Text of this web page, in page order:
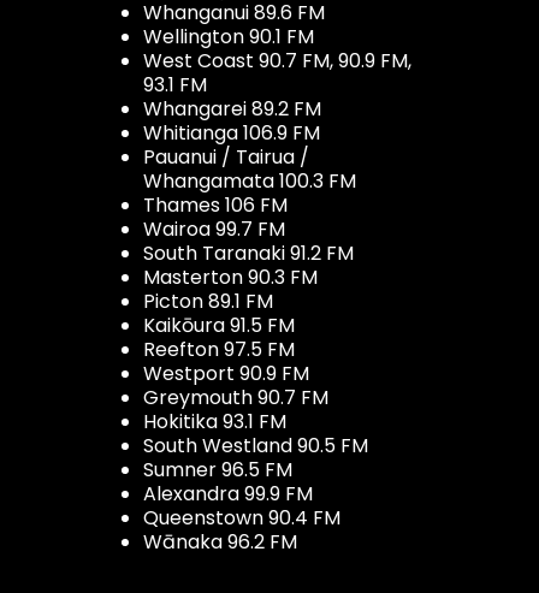
Whanganui 89.6 FM
Wellington 90.1 FM
West Coast 90.7 FM, 90.9 FM,
93.1 FM
Whangarei 89.2 FM
Whitianga 106.9 FM
Pauanui / Tairua /
Whangamata 100.3 FM
Thames 106 FM
Wairoa 99.7 FM
South Taranaki 91.2 FM
Masterton 90.3 FM
Picton 89.1 FM
Kaikōura 91.5 FM
Reefton 97.5 FM
Westport 90.9 FM
Greymouth 90.7 FM
Hokitika 93.1 FM
South Westland 90.5 FM
Sumner 96.5 FM
Alexandra 99.9 FM
Queenstown 90.4 FM
Wānaka 96.2 FM